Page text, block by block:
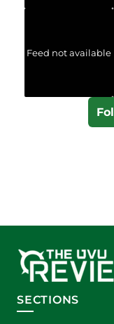
Feed not available
SECTIONS